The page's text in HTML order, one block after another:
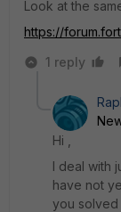
Look at the
https://
1 reply
Hi ,
I deal with
have not
you solved